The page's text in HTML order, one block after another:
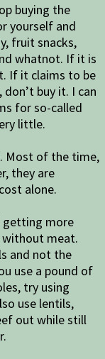
buying the
yourself and
fruit snacks,
whatnot. If it is
If it claims to be
buy it. I can
for so-called
little.
Most of the time,
they are
alone.
getting more
without meat.
and not the
use a pound of
try using
use lentils,
out while still